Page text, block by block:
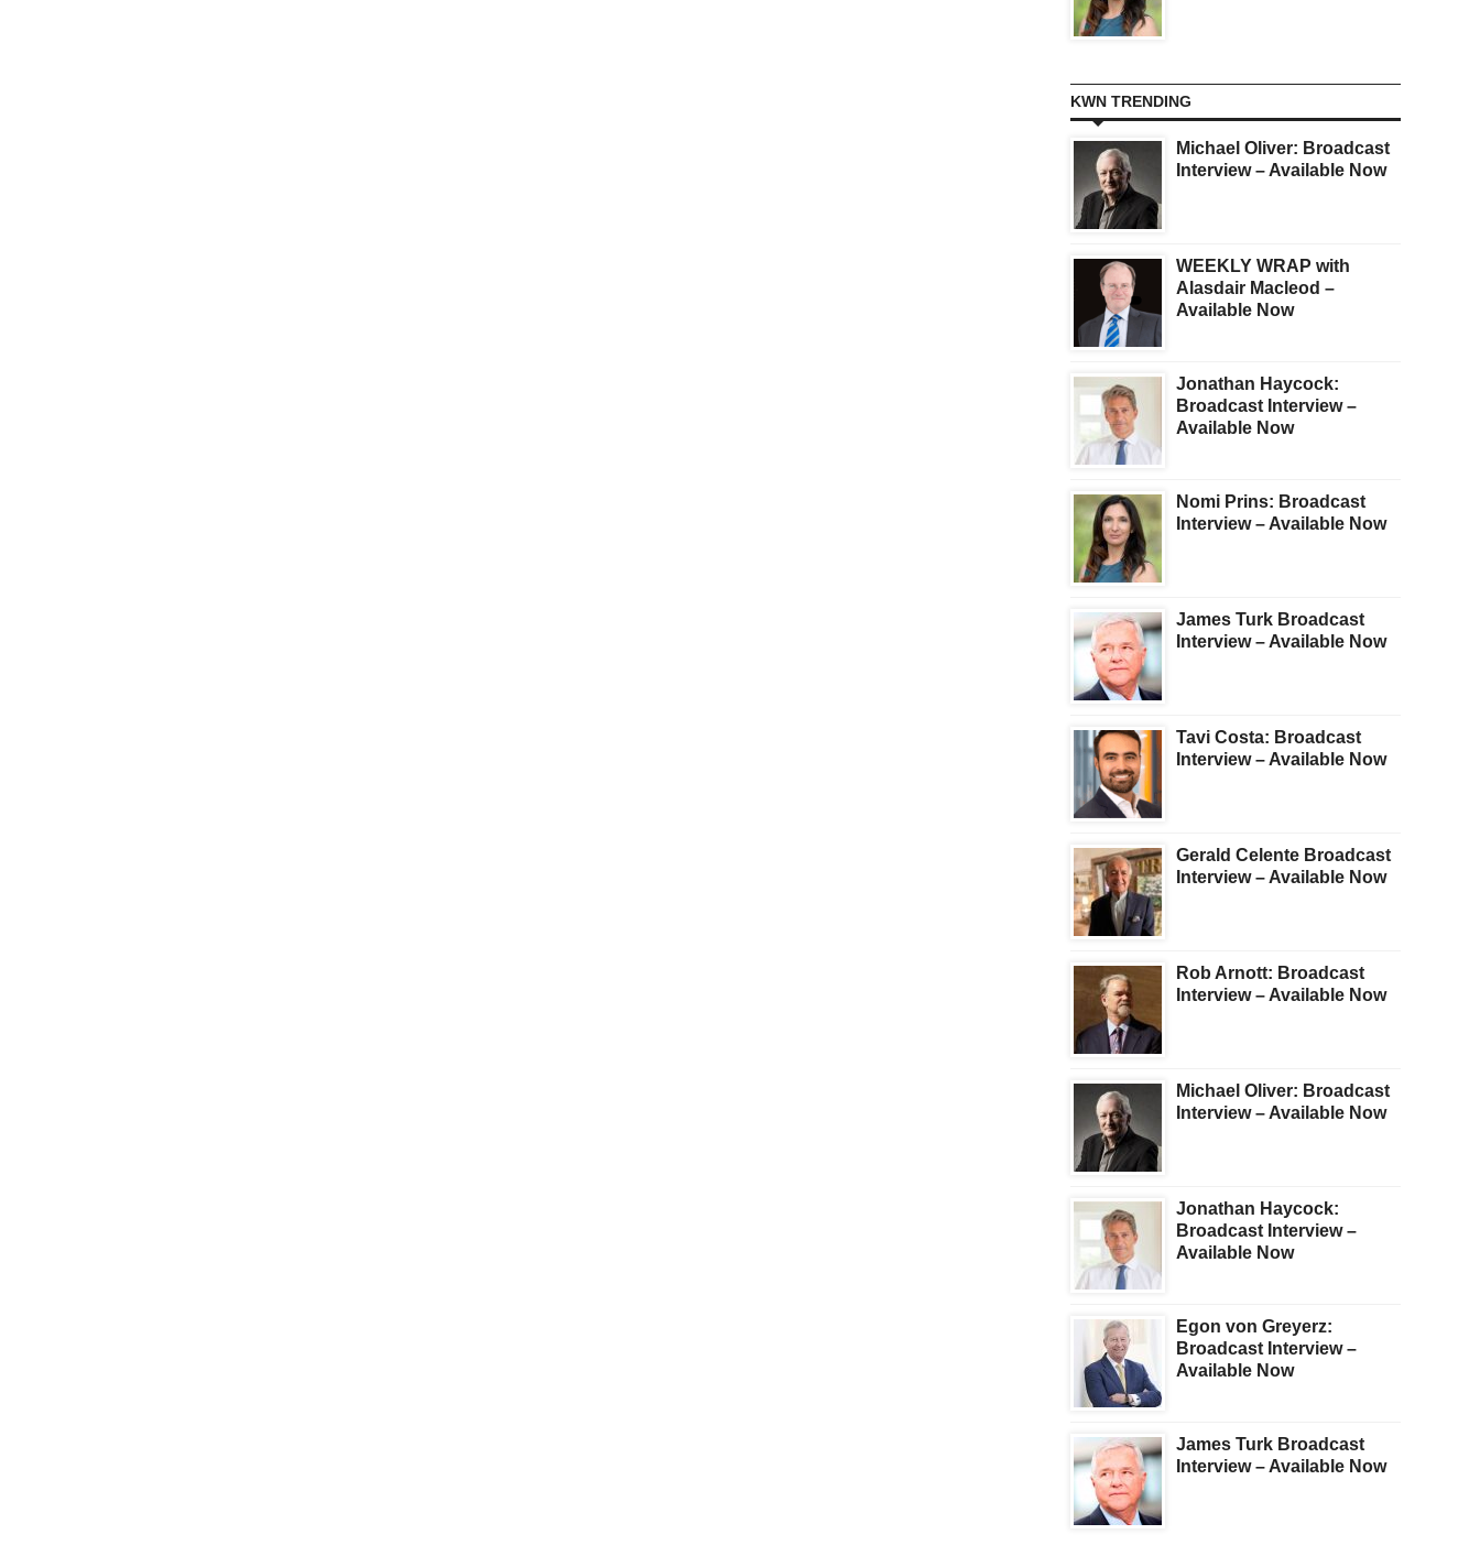
KWN TRENDING
Michael Oliver: Broadcast
Interview – Available Now
WEEKLY WRAP with
Alasdair Macleod –
Available Now
Jonathan Haycock:
Broadcast Interview –
Available Now
Nomi Prins: Broadcast
Interview – Available Now
James Turk Broadcast
Interview – Available Now
Tavi Costa: Broadcast
Interview – Available Now
Gerald Celente Broadcast
Interview – Available Now
Rob Arnott: Broadcast
Interview – Available Now
Michael Oliver: Broadcast
Interview – Available Now
Jonathan Haycock:
Broadcast Interview –
Available Now
Egon von Greyerz:
Broadcast Interview –
Available Now
James Turk Broadcast
Interview – Available Now